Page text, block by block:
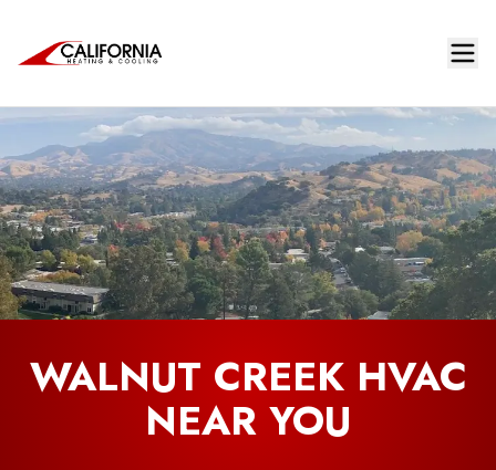
WALNUT CREEK HVAC
NEAR YOU